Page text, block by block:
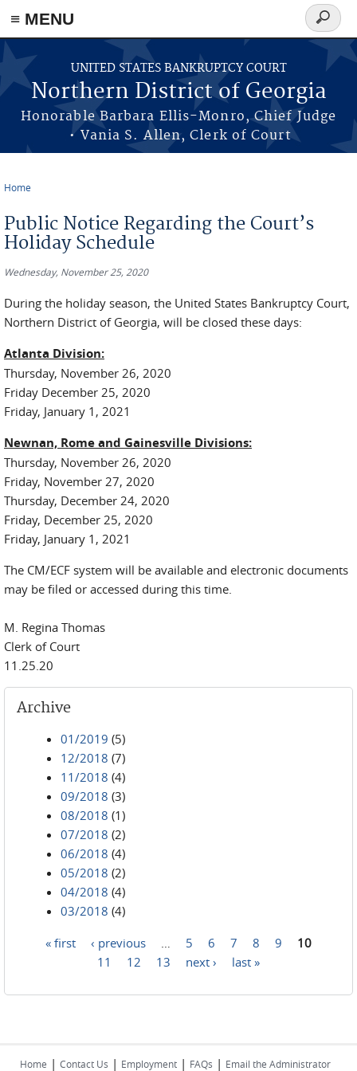
≡ MENU
Skip to main content
UNITED STATES BANKRUPTCY COURT
Northern District of Georgia
Honorable Barbara Ellis-Monro, Chief Judge
• Vania S. Allen, Clerk of Court
Search
form
Home
Public Notice Regarding the Court’s
Holiday Schedule
Wednesday, November 25, 2020
During the holiday season, the United States Bankruptcy Court,
Northern District of Georgia, will be closed these days:
Atlanta Division:
Thursday, November 26, 2020
Friday December 25, 2020
Friday, January 1, 2021
Newnan, Rome and Gainesville Divisions:
Thursday, November 26, 2020
Friday, November 27, 2020
Thursday, December 24, 2020
Friday, December 25, 2020
Friday, January 1, 2021
The CM/ECF system will be available and electronic documents
may be filed or accessed during this time.
M. Regina Thomas
Clerk of Court
11.25.20
Archive
01/2019 (5)
12/2018 (7)
11/2018 (4)
09/2018 (3)
08/2018 (1)
07/2018 (2)
06/2018 (4)
05/2018 (2)
04/2018 (4)
03/2018 (4)
« first ‹ previous 5 6 7 8 9
10
11
12 13 next › last »
Home | Contact Us | Employment | FAQs | Email the Administrator